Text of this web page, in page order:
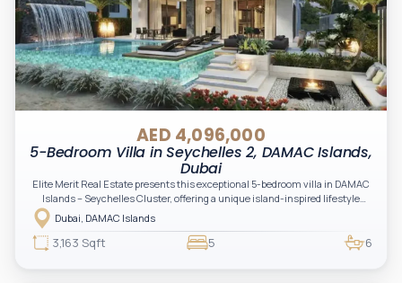
AED 4,096,000
5-Bedroom Villa in Seychelles 2, DAMAC Islands,
Dubai
Elite Merit Real Estate presents this exceptional 5-bedroom villa in DAMAC
Islands – Seychelles Cluster, offering a unique island-inspired lifestyle
surrounded by water features, lush landscapes, and resort-style amenities.
An outstanding opportunity for investors and end-users seeking tranquility,
luxury, and long-term value.
Dubai, DAMAC Islands
3,163 Sqft 5 6